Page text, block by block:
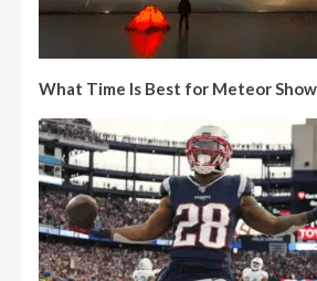
What Time Is Best for Meteor